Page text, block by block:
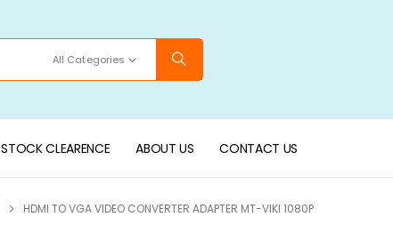
All Categories
STOCK CLEARENCE ABOUT US CONTACT US
HDMI TO VGA VIDEO CONVERTER ADAPTER MT-VIKI 1080P